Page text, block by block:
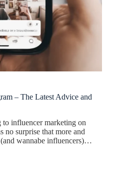
– The Latest Advice and
influencer marketing on
no surprise that more and
wannabe influencers)…